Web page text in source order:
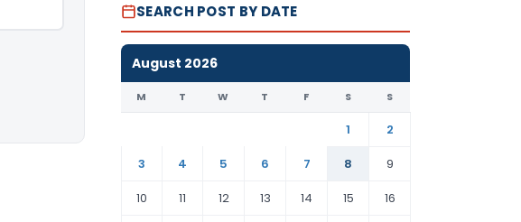
SEARCH POST BY DATE
August 2026
M T W T F S S
1
2
3
4 5 6 7 8
9
10
11 12 13 14 15 16